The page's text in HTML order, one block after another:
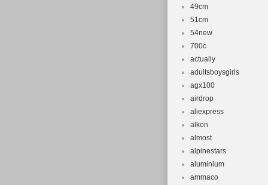
49cm
51cm
54new
700c
actually
adultsboysgirls
agx100
airdrop
aliexpress
alkon
almost
alpinestars
aluminium
ammaco